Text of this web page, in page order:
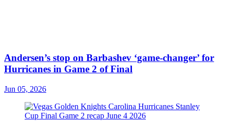
Andersen’s stop on Barbashev ‘game-changer’ for
Hurricanes in Game 2 of Final
Jun 05, 2026